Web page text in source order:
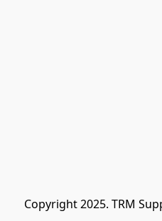
Copyright 2025. TRM